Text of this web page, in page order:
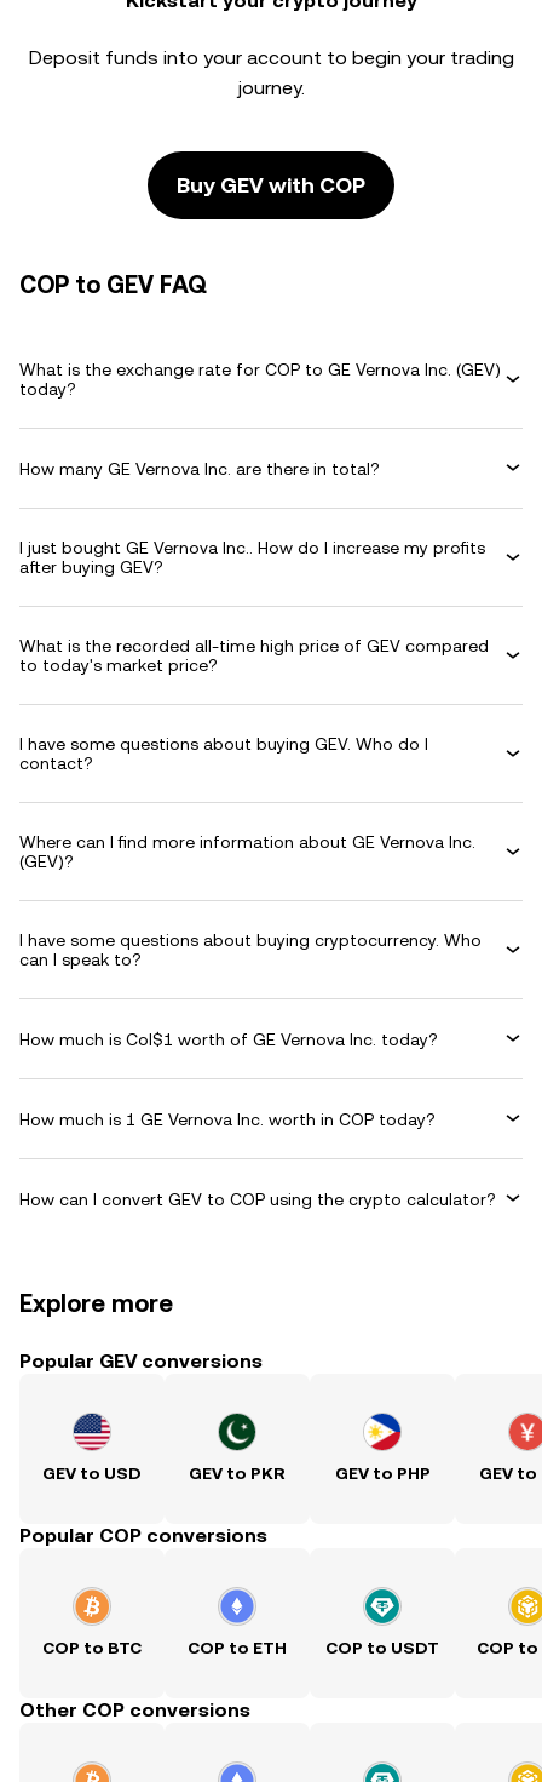
Deposit funds into your account to begin your trading
journey.
Buy GEV with COP
COP to GEV FAQ
What is the exchange rate for COP to GE Vernova Inc. (GEV)
today?
How many GE Vernova Inc. are there in total?
I just bought GE Vernova Inc.. How do I increase my profits
after buying GEV?
What is the recorded all-time high price of GEV compared
to today's market price?
I have some questions about buying GEV. Who do I
contact?
Where can I find more information about GE Vernova Inc.
(GEV)?
I have some questions about buying cryptocurrency. Who
can I speak to?
How much is Col$1 worth of GE Vernova Inc. today?
How much is 1 GE Vernova Inc. worth in COP today?
How can I convert GEV to COP using the crypto calculator?
Explore more
Popular GEV conversions
GEV to USD GEV to PKR GEV to PHP GEV to
Popular COP conversions
COP to BTC COP to ETH COP to USDT COP to
Other COP conversions